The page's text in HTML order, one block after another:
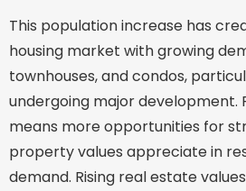
This population increase has
housing market with growing
townhouses, and condos,
undergoing major development.
means more opportunities for
property values appreciate in
demand. Rising real estate